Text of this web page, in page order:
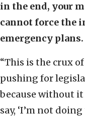
in the end, your
cannot force the
emergency
“This is the crux
pushing for
because without
say, ‘I’m not